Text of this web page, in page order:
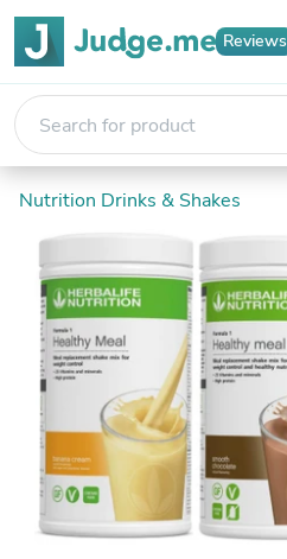
Reviews
Nutrition Drinks & Shakes